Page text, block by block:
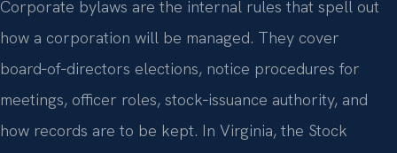
Corporate bylaws are the internal rules that spell out
how a corporation will be managed. They cover
board‑of‑directors elections, notice procedures for
meetings, officer roles, stock‑issuance authority, and
how records are to be kept. In Virginia, the Stock